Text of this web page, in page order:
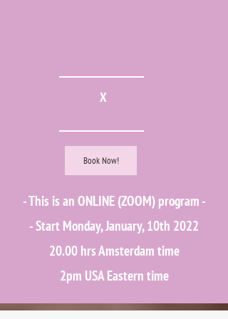
X
Book Now!
​- This is an ONLINE (ZOOM) program -
- Start Monday, January, 10th 2022
20.00 hrs Amsterdam time
2pm USA Eastern time